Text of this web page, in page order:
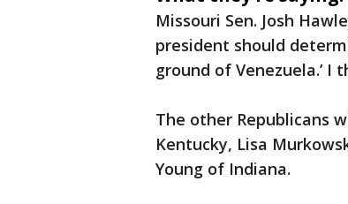
Missouri Sen. Josh
president should
ground of Venezuela.’
The other Republicans
Kentucky, Lisa
Young of Indiana.